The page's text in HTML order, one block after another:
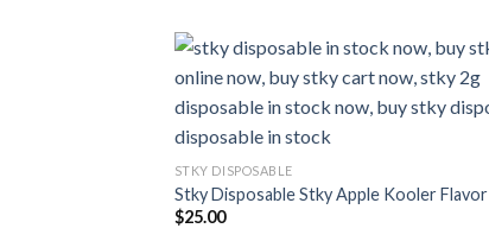
STKY DISPOSABLE
Stky Disposable Stky Apple Kooler Flavor
$25.00